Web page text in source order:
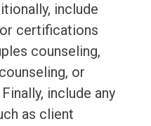
include
certifications
counseling,
or
include any
as client